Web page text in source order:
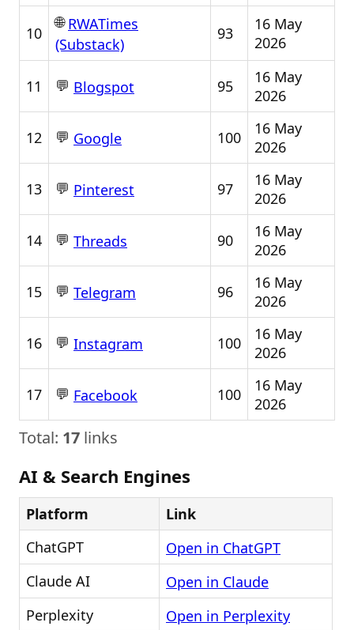
10
🌐RWATimes
(Substack)
93
16 May
2026
11 💬 Blogspot 95
16 May
2026
12 💬 Google 100
16 May
2026
13 💬 Pinterest 97
16 May
2026
14 💬 Threads 90
16 May
2026
15 💬 Telegram 96
16 May
2026
16 💬 Instagram 100
16 May
2026
17 💬 Facebook 100
16 May
2026
Total: 17 links
AI & Search Engines
Platform
Link
ChatGPT
Open in ChatGPT
Claude AI
Open in Claude
Perplexity
Open in Perplexity